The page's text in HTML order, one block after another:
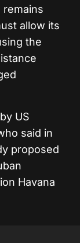
remains
allow its
the
US
said in
proposed
Havana